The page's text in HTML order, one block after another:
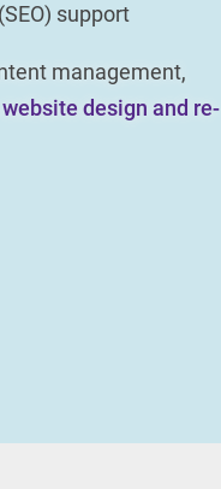
support
management,
website design and re-